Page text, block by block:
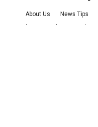
About Us News Tips